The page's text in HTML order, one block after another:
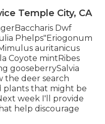
Temple City, CA
Dwf
Phelps"Eriogonum
auritanicus
Coyote mintRibes
gooseberrySalvia
the deer search
plants that might be
week I'll provide
help discourage